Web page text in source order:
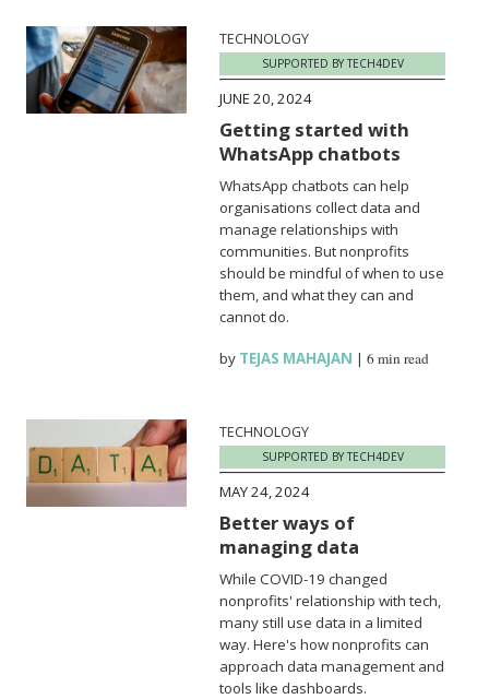
TECHNOLOGY
SUPPORTED BY TECH4DEV
JUNE 20, 2024
Getting started with
WhatsApp chatbots
WhatsApp chatbots can help
organisations collect data and
manage relationships with
communities. But nonprofits
should be mindful of when to use
them, and what they can and
cannot do.
by TEJAS MAHAJAN |6 min read
TECHNOLOGY
SUPPORTED BY TECH4DEV
MAY 24, 2024
Better ways of
managing data
While COVID-19 changed
nonprofits' relationship with tech,
many still use data in a limited
way. Here's how nonprofits can
approach data management and
tools like dashboards.